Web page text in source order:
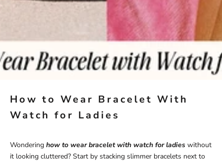
How to Wear Bracelet With
Watch for Ladies
Wondering how to wear bracelet with watch for ladies without
it looking cluttered? Start by stacking slimmer bracelets next to